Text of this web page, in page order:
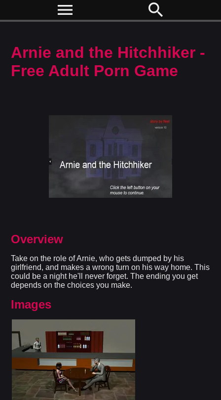
menu search
Arnie and the Hitchhiker -
Free Adult Porn Game
Overview
Take on the role of Arnie, who gets dumped by his
girlfriend, and makes a wrong turn on his way home. This
could be a night he'll never forget. The ending you get
depends on the choices you make.
Images